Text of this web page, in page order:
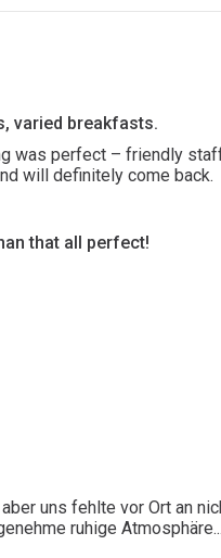
varied breakfasts.
was perfect – friendly
will definitely come back.
that all perfect!
uns fehlte vor Ort an
ruhige